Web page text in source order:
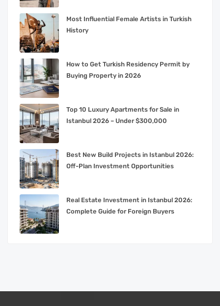
Most Influential Female Artists in Turkish
History
How to Get Turkish Residency Permit by
Buying Property in 2026
Top 10 Luxury Apartments for Sale in
Istanbul 2026 – Under $300,000
Best New Build Projects in Istanbul 2026:
Off-Plan Investment Opportunities
Real Estate Investment in Istanbul 2026:
Complete Guide for Foreign Buyers